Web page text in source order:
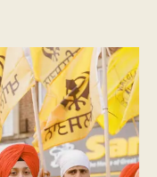
of many faiths, is
harvest.